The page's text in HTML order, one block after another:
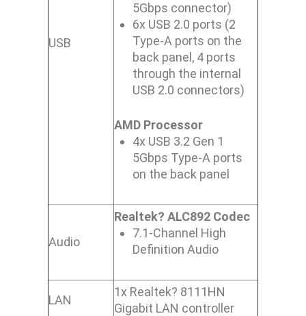
USB
5Gbps connector)
6x USB 2.0 ports (2
Type-A ports on the
back panel, 4 ports
through the internal
USB 2.0 connectors)
AMD Processor
4x USB 3.2 Gen 1
5Gbps Type-A ports
on the back panel
Audio
Realtek? ALC892 Codec
7.1-Channel High
Definition Audio
LAN
1x Realtek? 8111HN
Gigabit LAN controller